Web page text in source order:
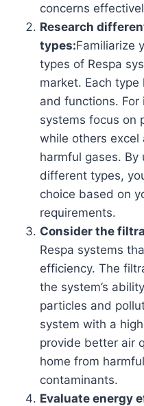
concerns
Research
types:Familiarize
types of Respa
market. Each
and functions. For
systems focus on
while others excel
harmful gases.
different types,
choice based on
requirements.
Consider the
Respa systems
efficiency. The
the system’s
particles and
system with a
provide better air
home from
contaminants.
Evaluate energy